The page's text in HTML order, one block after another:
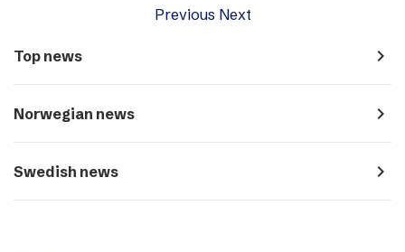
Previous Next
Top news navigate_next
Norwegian news navigate_next
Swedish news navigate_next